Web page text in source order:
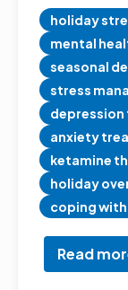
holiday
mental
seasonal
stress
anxiety
ketamine
holiday
coping
Read